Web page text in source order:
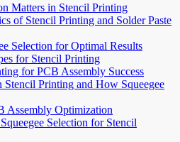
Matters in Stencil Printing
of Stencil Printing and Solder Paste
Selection for Optimal Results
for Stencil Printing
for PCB Assembly Success
Stencil Printing and How Squeegee
Assembly Optimization
Selection for Stencil